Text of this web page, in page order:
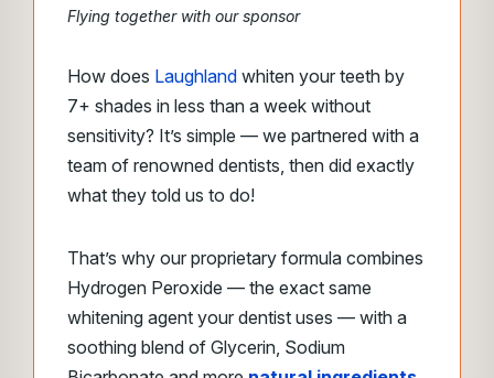
Flying together with our sponsor
How does Laughland whiten your teeth by
7+ shades in less than a week without
sensitivity? It’s simple — we partnered with a
team of renowned dentists, then did exactly
what they told us to do!
That’s why our proprietary formula combines
Hydrogen Peroxide — the exact same
whitening agent your dentist uses — with a
soothing blend of Glycerin, Sodium